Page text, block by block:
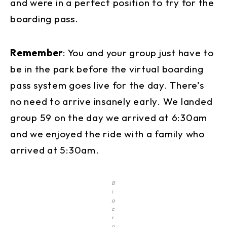
and were in a perfect position to try for the
boarding pass.
Remember: You and your group just have to
be in the park before the virtual boarding
pass system goes live for the day. There’s
no need to arrive insanely early. We landed
group 59 on the day we arrived at 6:30am
and we enjoyed the ride with a family who
arrived at 5:30am.
B
i
g
c
r